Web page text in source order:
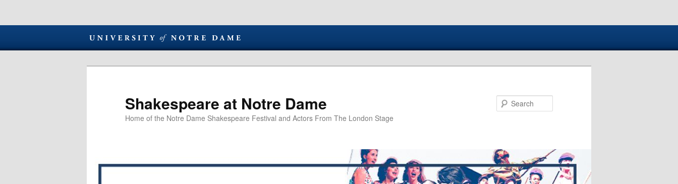
Shakespeare at Notre Dame
Home of the Notre Dame Shakespeare Festival and Actors From The London Stage